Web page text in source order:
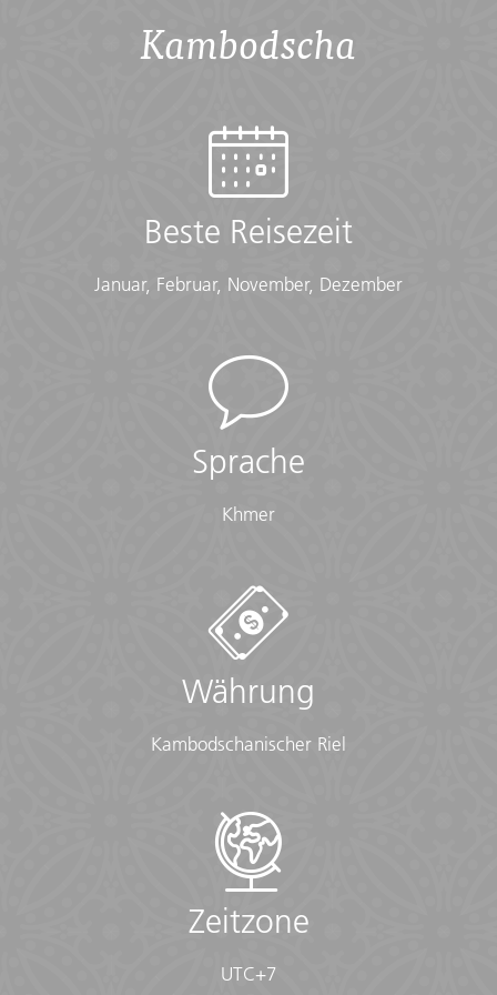
Conservative Dress:
• Shawl or scarf (for temple visits)
• Flight info (required) (Printouts of e-tickets may be
required at the border)
• Insurance info (required) (With photocopies)
• Vouchers and pre-departure information (required)
• Toiletries (required) (Shampoo, bodywash, soap, etc.)
• Cash, credit and debit cards
sunscreen, whistle, Aspirin, Ibuprofen, bandaids/plasters,
tape, anti-histamines, antibacterial gel/wipes, antiseptic
cream, Imodium or similar tablets for mild cases of
diarrhea, rehydration powder, water purification tablets
or drops, insect repellent, sewing kit, extra prescription
drugs you may be taking)
• Flashlight/torch (Headlamps are ideal)
• Headphones (Noise-cancelling recommended)
materials, cards, music player, etc.)
Kambodscha
Beste Reisezeit
Januar, Februar, November, Dezember
Sprache
Khmer
Währung
Kambodschanischer Riel
Zeitzone
UTC+7